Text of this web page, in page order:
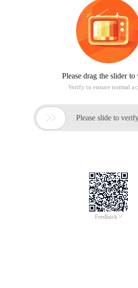
Please drag the slider
Verify to ensure normal
 Please slide to
Feedback >